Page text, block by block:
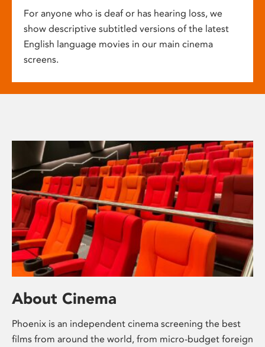
For anyone who is deaf or has hearing loss, we
show descriptive subtitled versions of the latest
English language movies in our main cinema
screens.
About Cinema
Phoenix is an independent cinema screening the best
films from around the world, from micro-budget foreign